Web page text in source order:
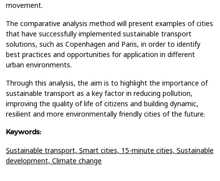
movement.
The comparative analysis method will present examples of cities
that have successfully implemented sustainable transport
solutions, such as Copenhagen and Paris, in order to identify
best practices and opportunities for application in different
urban environments.
Through this analysis, the aim is to highlight the importance of
sustainable transport as a key factor in reducing pollution,
improving the quality of life of citizens and building dynamic,
resilient and more environmentally friendly cities of the future.
Keywords:
Sustainable transport, Smart cities, 15-minute cities, Sustainable
development, Climate change